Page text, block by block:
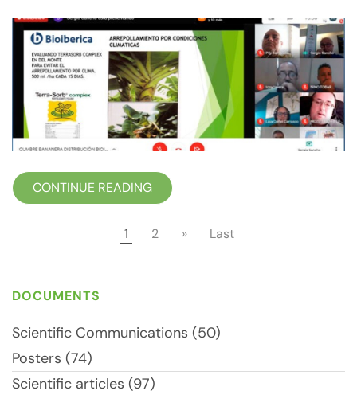
CONTINUE READING
1 2 » Last
DOCUMENTS
Scientific Communications (50)
Posters (74)
Scientific articles (97)